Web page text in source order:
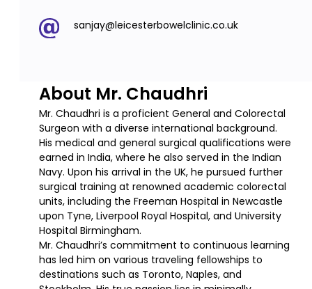
sanjay@leicesterbowelclinic.co.uk
About Mr. Chaudhri
Mr. Chaudhri is a proficient General and Colorectal
Surgeon with a diverse international background.
His medical and general surgical qualifications were
earned in India, where he also served in the Indian
Navy. Upon his arrival in the UK, he pursued further
surgical training at renowned academic colorectal
units, including the Freeman Hospital in Newcastle
upon Tyne, Liverpool Royal Hospital, and University
Hospital Birmingham.
Mr. Chaudhri’s commitment to continuous learning
has led him on various traveling fellowships to
destinations such as Toronto, Naples, and